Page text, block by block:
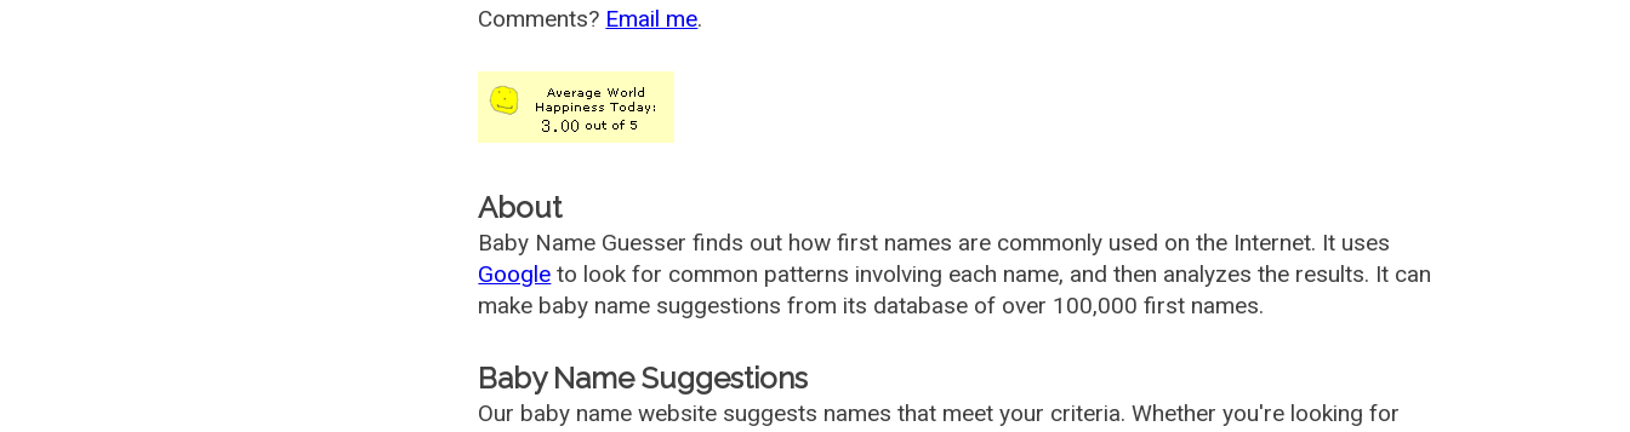
Comments? Email me.
About
Baby Name Guesser finds out how first names are commonly used on the Internet. It uses
Google to look for common patterns involving each name, and then analyzes the results. It can
make baby name suggestions from its database of over 100,000 first names.
Baby Name Suggestions
Our baby name website suggests names that meet your criteria. Whether you're looking for